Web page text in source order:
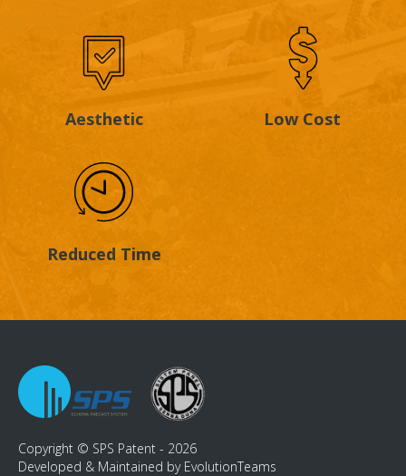
Aesthetic Low Cost
Reduced Time
Copyright © SPS Patent - 2026
Developed & Maintained by EvolutionTeams